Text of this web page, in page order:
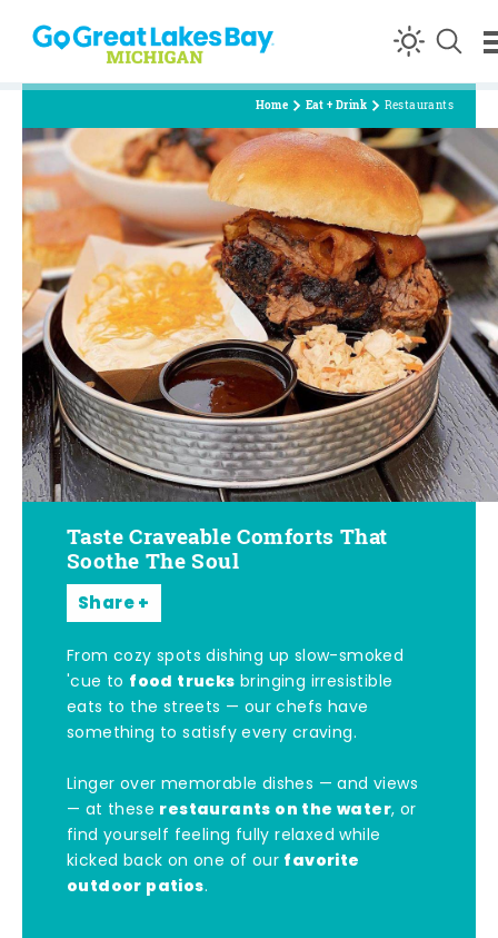
Skip to content
Home Eat + Drink Restaurants
Taste Craveable Comforts That
Soothe The Soul
Share
From cozy spots dishing up slow-smoked
'cue to food trucks bringing irresistible
eats to the streets — our chefs have
something to satisfy every craving.
Linger over memorable dishes — and views
— at these restaurants on the water, or
find yourself feeling fully relaxed while
kicked back on one of our favorite
outdoor patios.